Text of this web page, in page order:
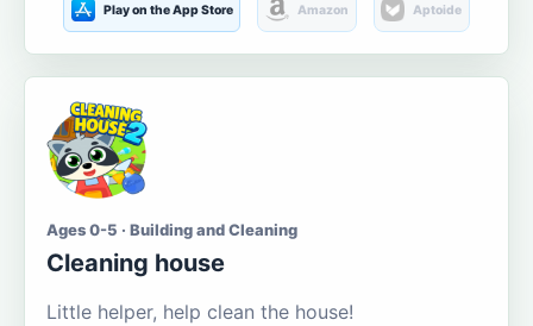
Play on the App Store Amazon Aptoide
Ages 0-5 · Building and Cleaning
Cleaning house
Little helper, help clean the house!